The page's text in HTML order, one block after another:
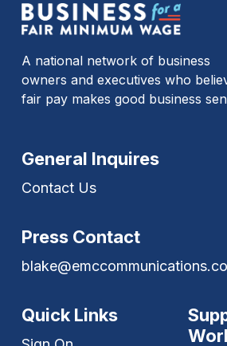
A national network of business
owners and executives who
fair pay makes good business
General Inquires
Contact Us
Press Contact
Quick Links